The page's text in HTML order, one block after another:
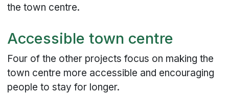
the town centre.
Accessible town centre
Four of the other projects focus on making the
town centre more accessible and encouraging
people to stay for longer.